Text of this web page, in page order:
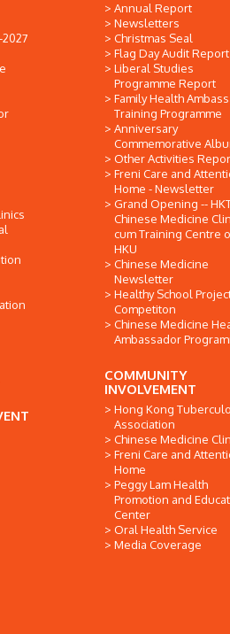
Annual Report
Newsletters
Christmas Seal
Flag Day Audit Report
Liberal Studies
Programme Report
Family Health
Training Programme
Anniversary
Commemorative
Other Activities
Freni Care and
Home - Newsletter
Grand Opening --
Chinese Medicine
cum Training Centre
HKU
Chinese Medicine
Newsletter
Healthy School
Competiton
Chinese Medicine
Ambassador
COMMUNITY
INVOLVEMENT
Hong Kong
Association
Chinese Medicine
Freni Care and
Home
Peggy Lam Health
Promotion and
Center
Oral Health Service
Media Coverage